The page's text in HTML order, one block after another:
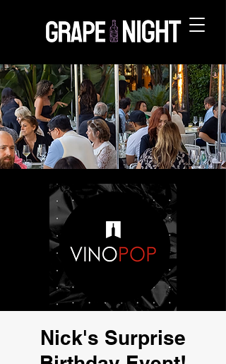
Nick's Surprise